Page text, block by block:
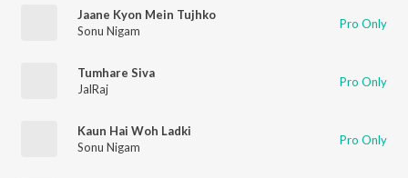
Jaane Kyon Mein Tujhko
Sonu Nigam
Pro Only
Tumhare Siva
JalRaj
Pro Only
Kaun Hai Woh Ladki
Sonu Nigam
Pro Only